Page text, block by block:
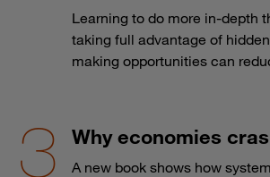
Learning to do more in-depth
taking full advantage of
making opportunities can
Why economies
A new book shows how